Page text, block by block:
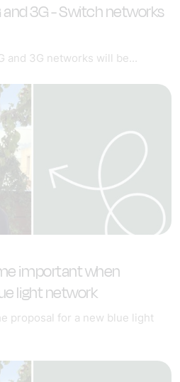
3G - Switch networks
and 3G networks will be...
important when
light network
proposal for a new blue light